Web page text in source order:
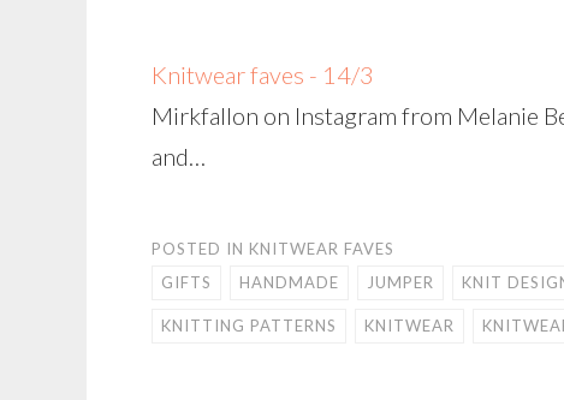
Knitwear faves - 14/3
Mirkfallon on Instagram from Melanie
and…
POSTED IN KNITWEAR FAVES
GIFTS
HANDMADE JUMPER KNIT
KNITTING PATTERNS KNITWEAR